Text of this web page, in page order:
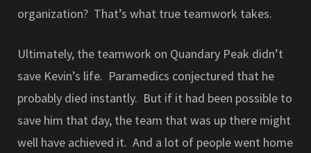
organization? That’s what true teamwork takes.
Ultimately, the teamwork on Quandary Peak didn’t
save Kevin’s life. Paramedics conjectured that he
probably died instantly. But if it had been possible to
save him that day, the team that was up there might
well have achieved it. And a lot of people went home